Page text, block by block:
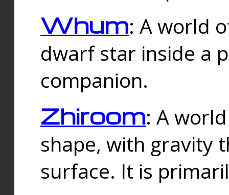
Whum: A world
dwarf star inside a
companion.
Zhiroom: A
shape, with gravity
surface. It is